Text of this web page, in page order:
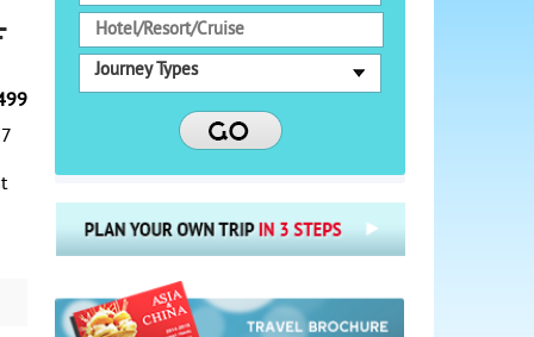
Journey Types